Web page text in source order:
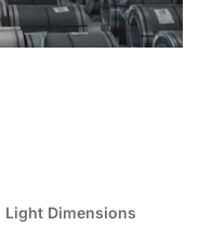
Light Dimensions